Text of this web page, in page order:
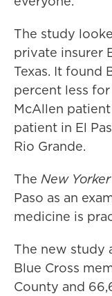
The study
private insurer
Texas. It found
percent less
McAllen
patient in El
Rio Grande.
The New Yorker
Paso as an
medicine is
The new study
Blue Cross
County and